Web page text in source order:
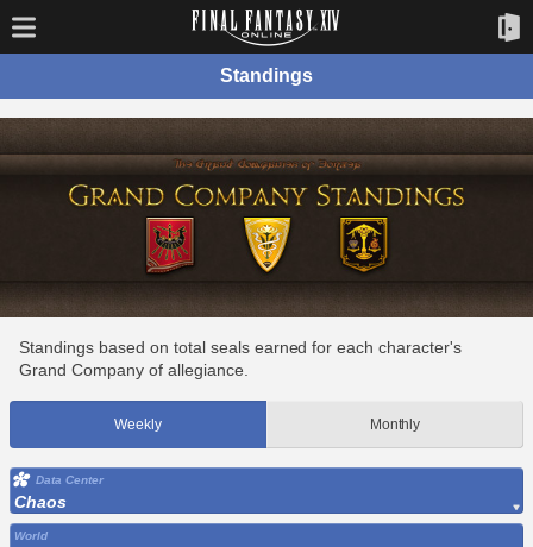
Standings
Standings based on total seals earned for each character's
Grand Company of allegiance.
Weekly Monthly
Data Center
Chaos
World